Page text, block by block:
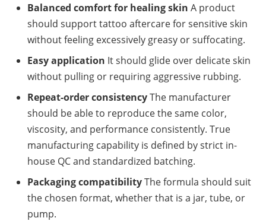
Balanced comfort for healing skin A product
should support tattoo aftercare for sensitive skin
without feeling excessively greasy or suffocating.
Easy application It should glide over delicate skin
without pulling or requiring aggressive rubbing.
Repeat-order consistencyThe manufacturer
should be able to reproduce the same color,
viscosity, and performance consistently. True
manufacturing capability is defined by strict in-
house QC and standardized batching.
Packaging compatibilityThe formula should suit
the chosen format, whether that is a jar, tube, or
pump.